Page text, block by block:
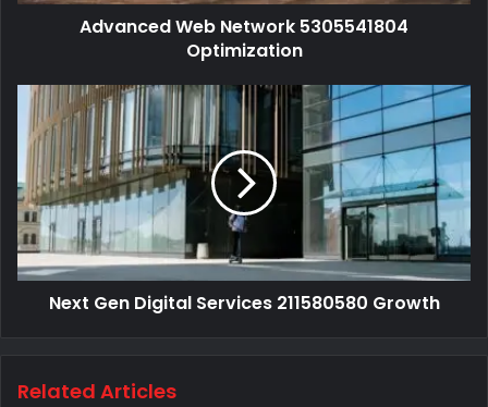
Advanced Web Network 5305541804
Optimization
Next Gen Digital Services 211580580 Growth
Related Articles